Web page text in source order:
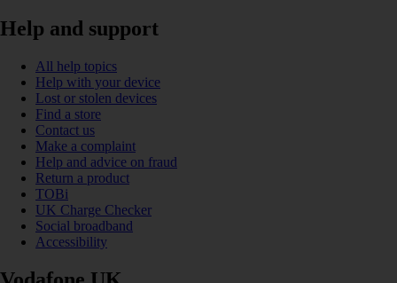
Help and support
All help topics
Help with your device
Lost or stolen devices
Find a store
Contact us
Make a complaint
Help and advice on fraud
Return a product
TOBi
UK Charge Checker
Social broadband
Accessibility